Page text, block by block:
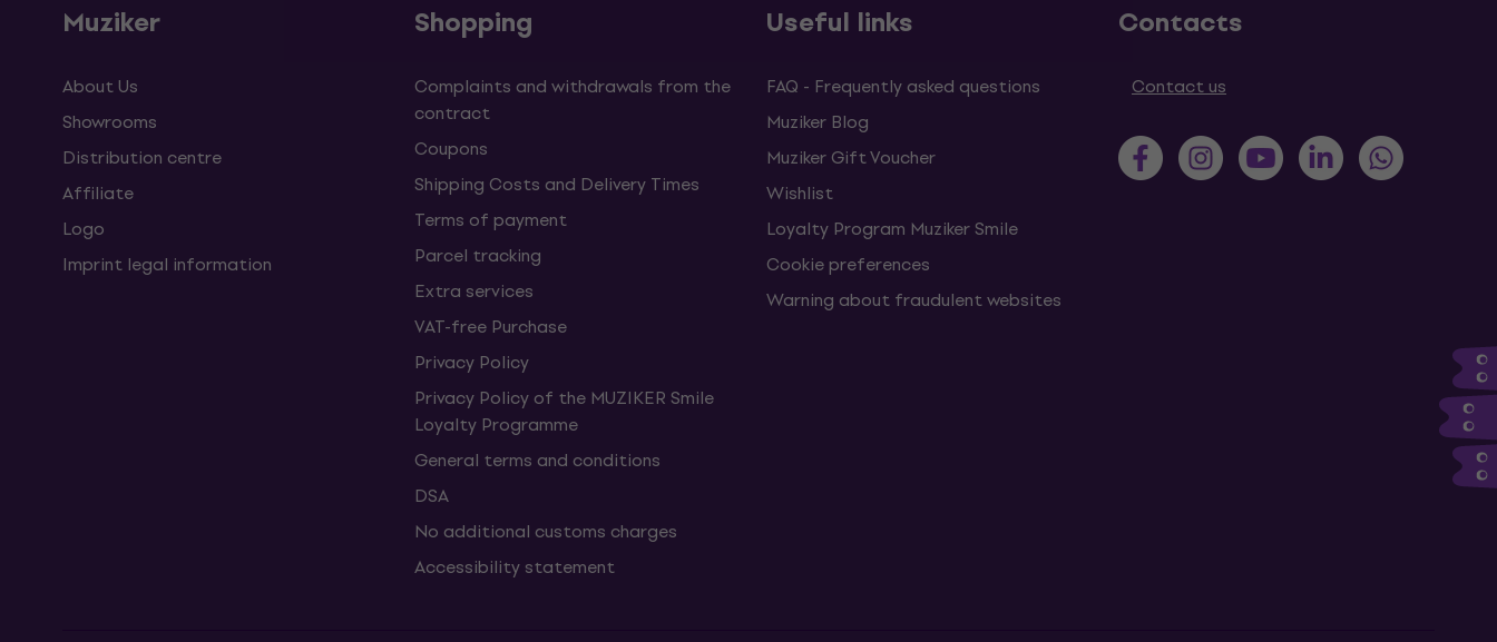
Muziker
About Us
Showrooms
Distribution centre
Affiliate
Logo
Imprint legal information
Shopping
Complaints and withdrawals from the
contract
Coupons
Shipping Costs and Delivery Times
Terms of payment
Parcel tracking
Extra services
VAT-free Purchase
Privacy Policy
Privacy Policy of the MUZIKER Smile
Loyalty Programme
General terms and conditions
DSA
No additional customs charges
Accessibility statement
Useful links
FAQ - Frequently asked questions
Muziker Blog
Muziker Gift Voucher
Wishlist
Loyalty Program Muziker Smile
Cookie preferences
Warning about fraudulent websites
Contacts
Contact us